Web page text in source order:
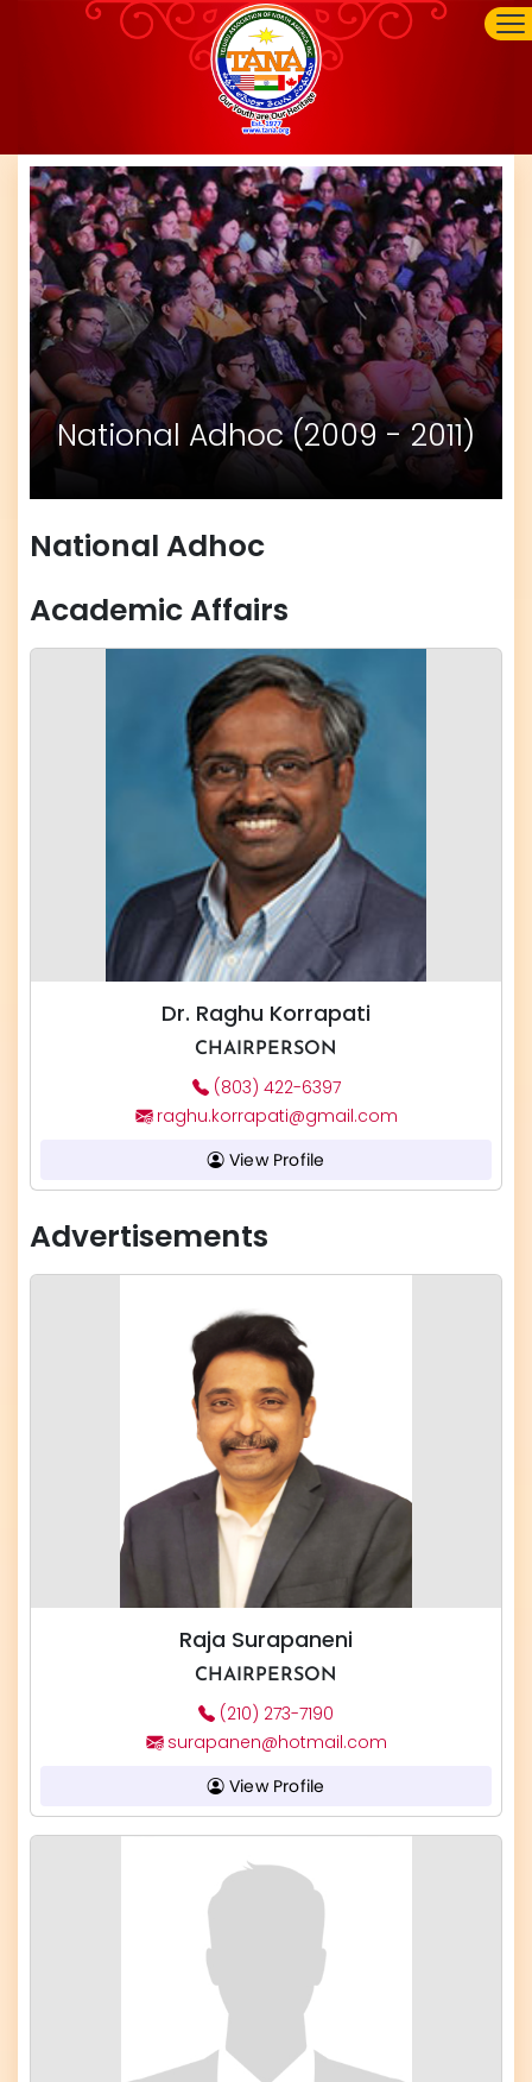
National Adhoc (2009 - 2011)
National Adhoc
Academic Affairs
Dr. Raghu Korrapati
CHAIRPERSON
(803) 422-6397
raghu.korrapati@gmail.com
View Profile
Advertisements
Raja Surapaneni
CHAIRPERSON
(210) 273-7190
surapanen@hotmail.com
View Profile